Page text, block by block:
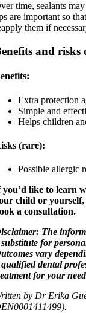
time, sealants
are important so
them if
and risks
Extra protection
Simple and
Helps children
(rare):
Possible allergic
you’d like to learn
child or
a consultation.
The
for
vary
dental
for your
by Dr Erika